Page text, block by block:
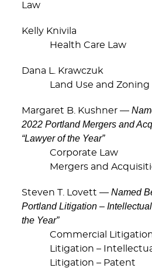
Law
Kelly Knivila
Health Care Law
Dana L. Krawczuk
Land Use and Zoning
Margaret B. Kushner —
2022 Portland Mergers and
“Lawyer of the Year”
Corporate Law
Mergers and
Steven T. Lovett — Named
Portland Litigation –
the Year”
Commercial
Litigation – Intellectual
Litigation – Patent